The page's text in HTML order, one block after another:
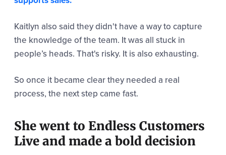
Kaitlyn also said they didn't have a way to capture
the knowledge of the team. It was all stuck in
people’s heads. That's risky. It is also exhausting.
So once it became clear they needed a real
process, the next step came fast.
She went to Endless Customers
Live and made a bold decision